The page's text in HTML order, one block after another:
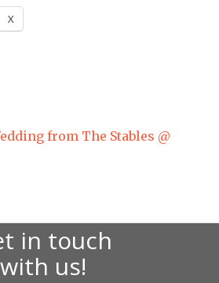
X
from The Stables @
in touch
with us!